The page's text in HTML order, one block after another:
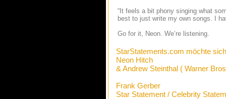
“It feels a bit phony singing what
best to just write my own songs. I
Go for it, Neon. We’re listening.
StarStatements.com möchte
Neon Hitch
& Andrew Steinthal ( Warner
Frank Gerber
Star Statement / Celebrity